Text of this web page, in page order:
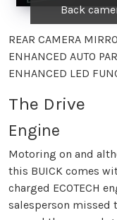
Back
REAR CAMERA
ENHANCED AUTO
ENHANCED LED
The Drive
Engine
Motoring on and
this BUICK comes
charged ECOTECH
salesperson missed